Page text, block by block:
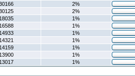
2%
2%
18035
1%
16588
1%
14933
1%
14321
1%
14159
1%
13900
1%
13017 1%